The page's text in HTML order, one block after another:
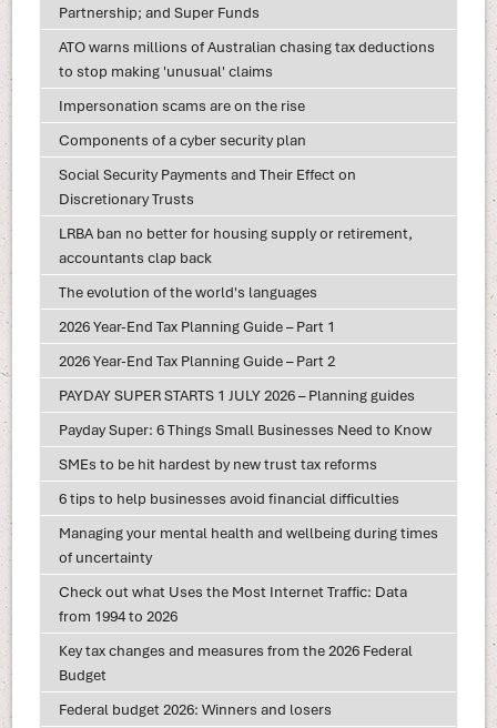
Partnership; and Super Funds
ATO warns millions of Australian chasing tax deductions
to stop making 'unusual' claims
Impersonation scams are on the rise
Components of a cyber security plan
Social Security Payments and Their Effect on
Discretionary Trusts
LRBA ban no better for housing supply or retirement,
accountants clap back
The evolution of the world's languages
2026 Year-End Tax Planning Guide – Part 1
2026 Year-End Tax Planning Guide – Part 2
PAYDAY SUPER STARTS 1 JULY 2026 – Planning guides
Payday Super: 6 Things Small Businesses Need to Know
SMEs to be hit hardest by new trust tax reforms
6 tips to help businesses avoid financial difficulties
Managing your mental health and wellbeing during times
of uncertainty
Check out what Uses the Most Internet Traffic: Data
from 1994 to 2026
Key tax changes and measures from the 2026 Federal
Budget
Federal budget 2026: Winners and losers